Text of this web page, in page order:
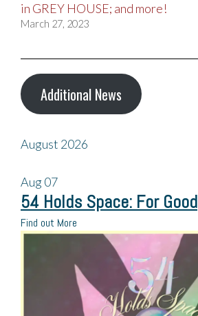
in GREY HOUSE; and more!
March 27, 2023
Additional News
August 2026
Aug07
54 Holds Space: For Good
Find out More